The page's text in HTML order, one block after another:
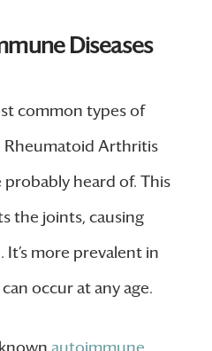
Diseases
common types of
Rheumatoid Arthritis
probably heard of. This
the joints, causing
more prevalent in
occur at any age.